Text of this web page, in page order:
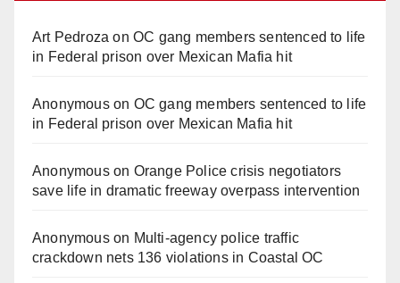
Art Pedroza onOC gang members sentenced to life
in Federal prison over Mexican Mafia hit
Anonymouson OC gang members sentenced to life
in Federal prison over Mexican Mafia hit
Anonymouson Orange Police crisis negotiators
save life in dramatic freeway overpass intervention
Anonymouson Multi‑agency police traffic
crackdown nets 136 violations in Coastal OC